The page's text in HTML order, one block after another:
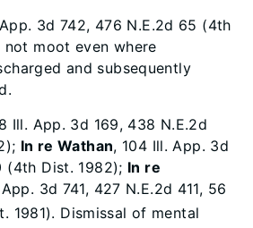
3d 742, 476 N.E.2d 65 (4th
not moot even where
and subsequently
Ill. App. 3d 169, 438 N.E.2d
In re Wathan, 104 Ill. App. 3d
(4th Dist. 1982); In re
3d 741, 427 N.E.2d 411, 56
1981). Dismissal of mental